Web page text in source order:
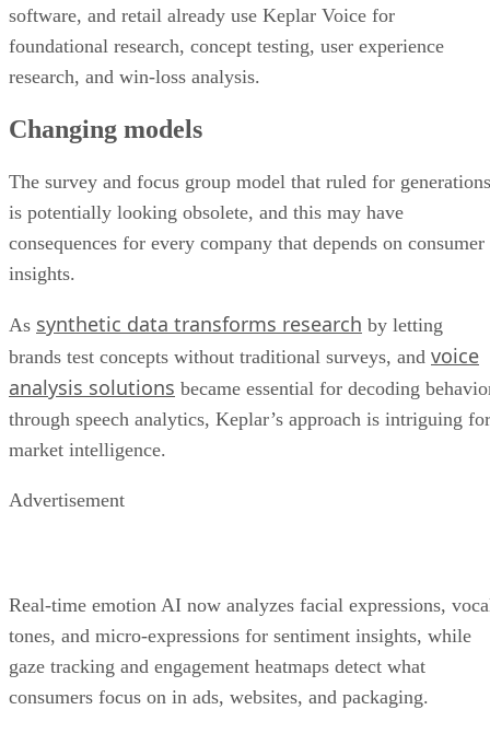
software, and retail already use Keplar Voice for
foundational research, concept testing, user experience
research, and win-loss analysis.
Changing models
The survey and focus group model that ruled for generations
is potentially looking obsolete, and this may have
consequences for every company that depends on consumer
insights.
As synthetic data transforms research by letting
brands test concepts without traditional surveys, and voice
analysis solutions became essential for decoding
through speech analytics, Keplar’s approach is intriguing for
market intelligence.
Advertisement
Real-time emotion AI now analyzes facial expressions,
tones, and micro-expressions for sentiment insights, while
gaze tracking and engagement heatmaps detect what
consumers focus on in ads, websites, and packaging.